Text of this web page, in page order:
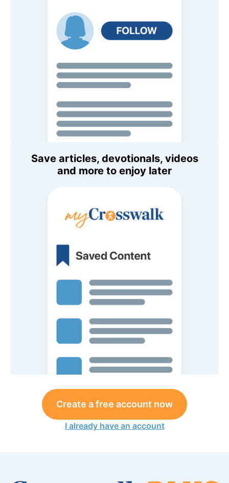
Save articles, devotionals, videos
and more to enjoy later
Create a free account now
I already have an account